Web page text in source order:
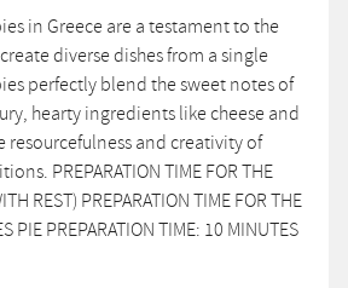
in Greece are a testament to the
diverse dishes from a single
perfectly blend the sweet notes of
hearty ingredients like cheese and
resourcefulness and creativity of
PREPARATION TIME FOR THE
REST) PREPARATION TIME FOR THE
PIE PREPARATION TIME: 10 MINUTES